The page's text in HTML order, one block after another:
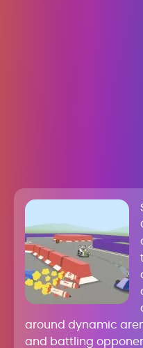
around dynamic
and battling